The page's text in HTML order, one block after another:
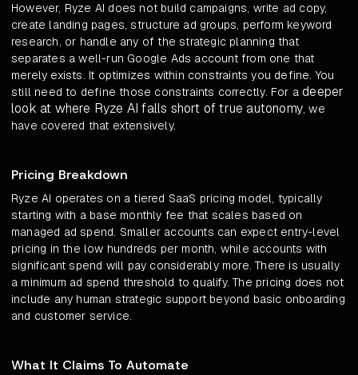
However, Ryze AI does not build campaigns, write ad copy,
create landing pages, structure ad groups, perform keyword
research, or handle any of the strategic planning that
separates a well-run Google Ads account from one that
merely exists. It optimizes within constraints you define. You
still need to define those constraints correctly. For adeeper
look at where Ryze AI falls short of true autonomy, we
have covered that extensively.
Pricing Breakdown
Ryze AI operates on a tiered SaaS pricing model, typically
starting with a base monthly fee that scales based on
managed ad spend. Smaller accounts can expect entry-level
pricing in the low hundreds per month, while accounts with
significant spend will pay considerably more. There is usually
a minimum ad spend threshold to qualify. The pricing does not
include any human strategic support beyond basic onboarding
and customer service.
What It Claims To Automate